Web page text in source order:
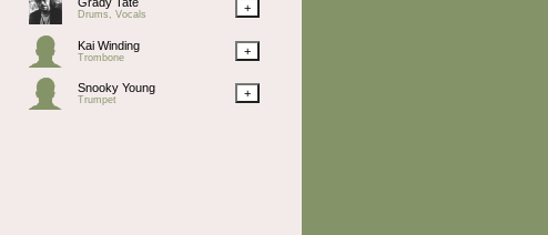
Drums, Vocals +
Kai Winding
Trombone +
Snooky Young
Trumpet +